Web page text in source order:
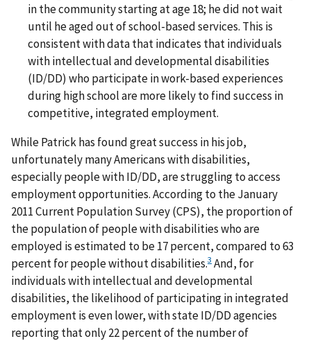
in the community starting at age 18; he did not wait
until he aged out of school-based services. This is
consistent with data that indicates that individuals
with intellectual and developmental disabilities
(ID/DD) who participate in work-based experiences
during high school are more likely to find success in
competitive, integrated employment.
While Patrick has found great success in his job,
unfortunately many Americans with disabilities,
especially people with ID/DD, are struggling to access
employment opportunities. According to the January
2011 Current Population Survey (CPS), the proportion of
the population of people with disabilities who are
employed is estimated to be 17 percent, compared to 63
percent for people without disabilities.3 And, for
individuals with intellectual and developmental
disabilities, the likelihood of participating in integrated
employment is even lower, with state ID/DD agencies
reporting that only 22 percent of the number of